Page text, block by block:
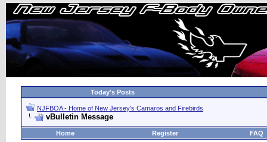
Today's Posts
NJFBOA - Home of New Jersey's Camaros and Firebirds
vBulletin Message
Home Register FAQ